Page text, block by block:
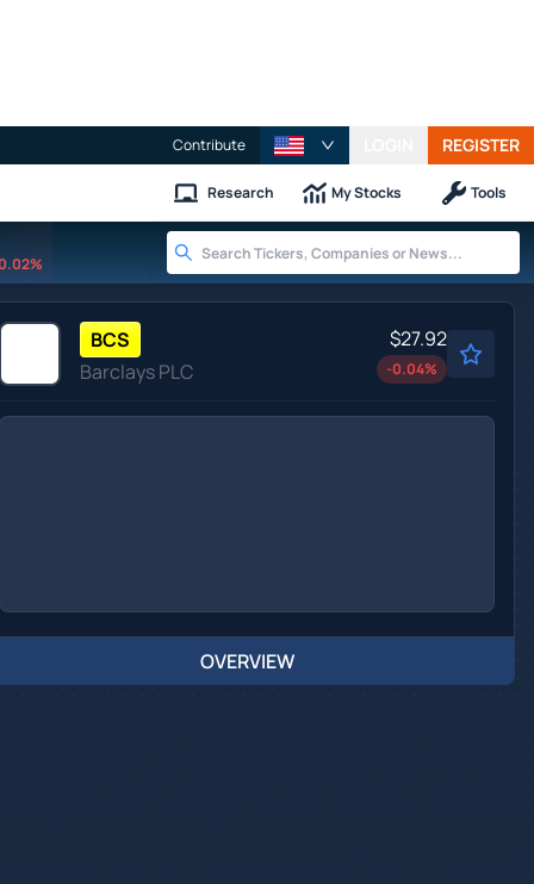
Contribute REGISTER
Research My Stocks Tools
BCS
Barclays PLC
$27.92
-0.04%
OVERVIEW